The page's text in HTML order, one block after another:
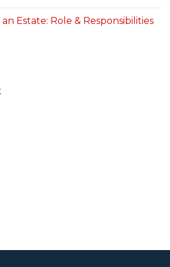
Estate: Role & Responsibilities